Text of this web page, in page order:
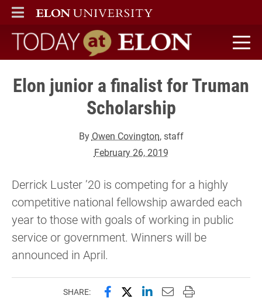
ELON
MAIN MENU
Today at Elon home
Elon junior a finalist for Truman
Scholarship
By Owen Covington, staff
February 26, 2019
Derrick Luster ’20 is competing for a highly
competitive national fellowship awarded each
year to those with goals of working in public
service or government. Winners will be
announced in April.
SHARE: Share this page on Facebook
Share this page on X
Share this page on
Email this page to
Print this page